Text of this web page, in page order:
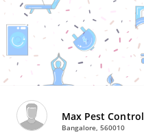
Pest
Control
Services
by
Max
Pest
Control
Max Pest Control
Bangalore, 560010